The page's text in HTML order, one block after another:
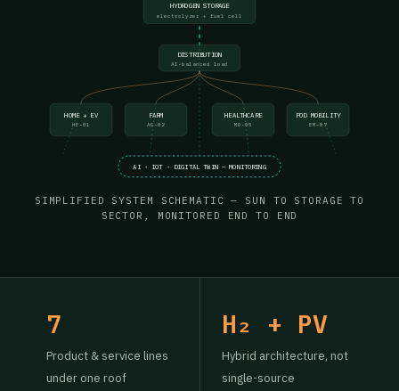
HYDROGEN STORAGE
electrolyzer + fuel cell
DISTRIBUTION
AI-balanced load
HOME + EV
HE-01
FARM
AG-02
HEALTHCARE
MD-05
POD MOBILITY
EM-07
AI · IOT · DIGITAL TWIN — MONITORING
SIMPLIFIED SYSTEM SCHEMATIC — SUN TO STORAGE TO
SECTOR, MONITORED END TO END
7
Product & service lines
under one roof
H₂ + PV
Hybrid architecture, not
single-source